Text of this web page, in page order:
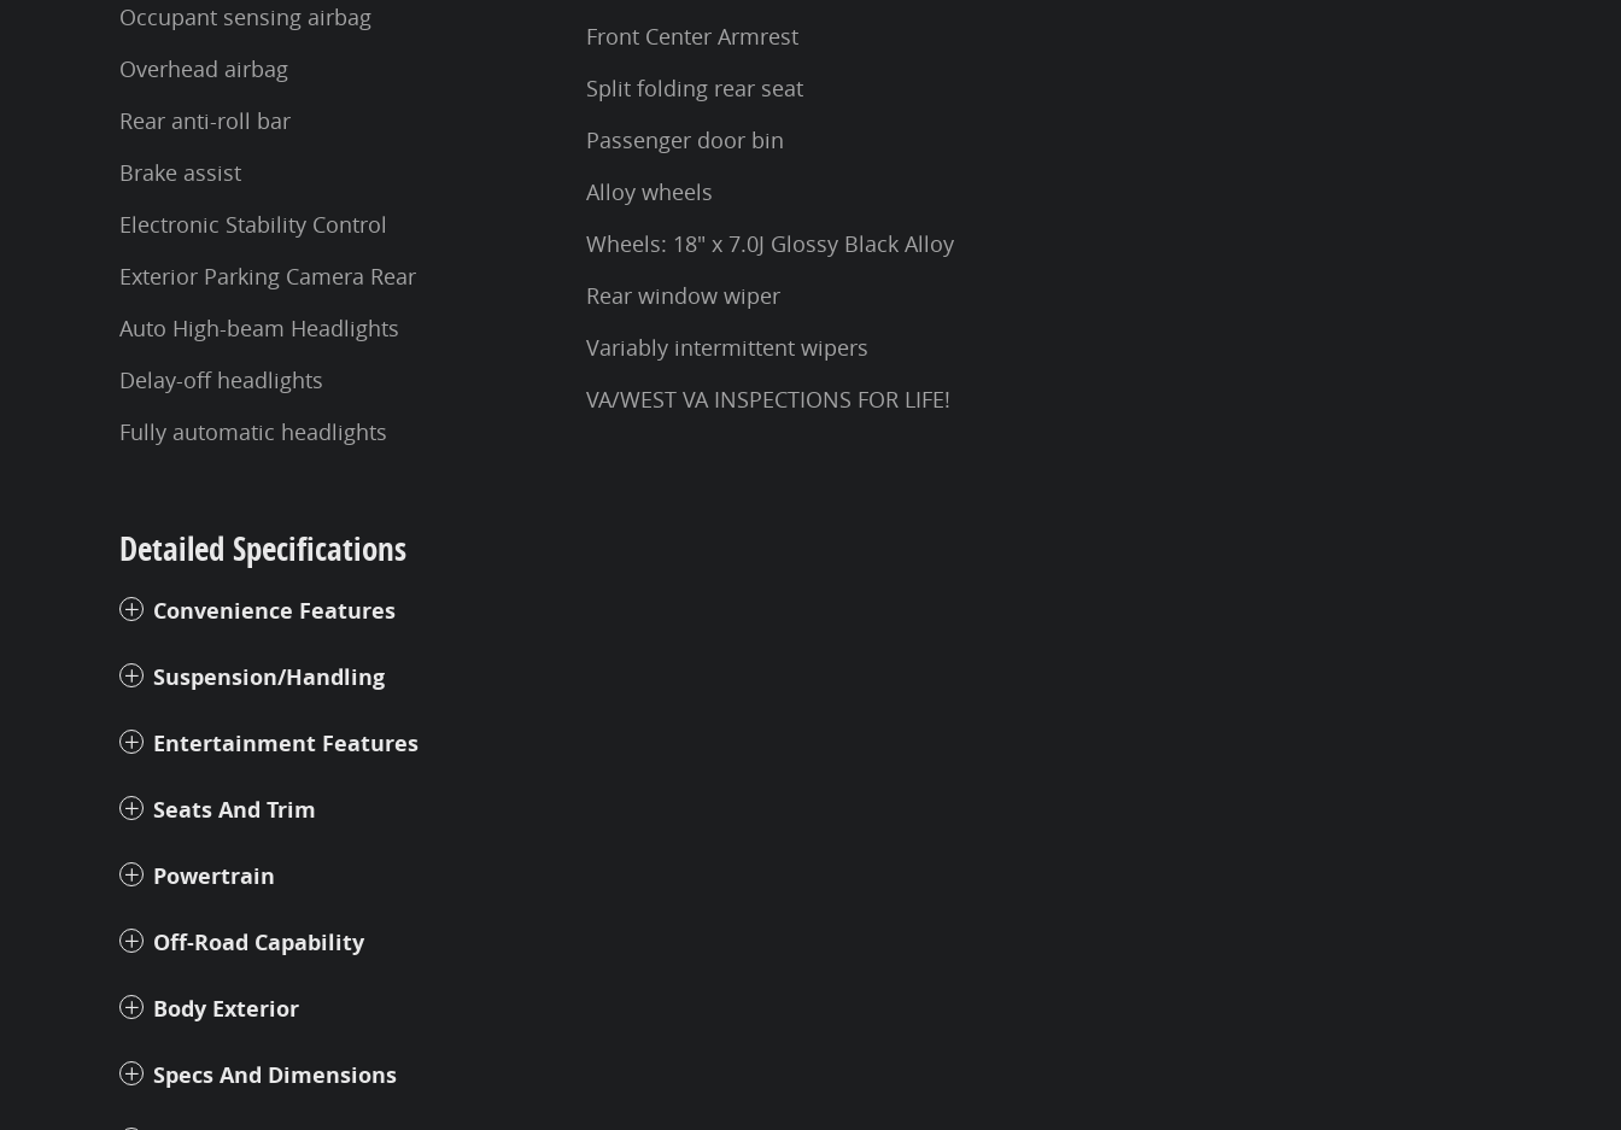
Occupant sensing airbag
Overhead airbag
Rear anti-roll bar
Brake assist
Electronic Stability Control
Exterior Parking Camera Rear
Auto High-beam Headlights
Delay-off headlights
Fully automatic headlights
Front Center Armrest
Split folding rear seat
Passenger door bin
Alloy wheels
Wheels: 18" x 7.0J Glossy Black Alloy
Rear window wiper
Variably intermittent wipers
VA/WEST VA INSPECTIONS FOR LIFE!
Detailed Specifications
Convenience Features
Suspension/Handling
Entertainment Features
Seats And Trim
Powertrain
Off-Road Capability
Body Exterior
Specs And Dimensions